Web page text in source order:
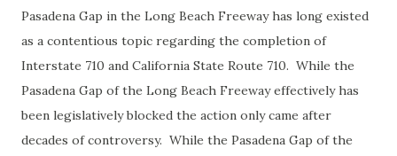
Pasadena Gap in the Long Beach Freeway has long existed
as a contentious topic regarding the completion of
Interstate 710 and California State Route 710. While the
Pasadena Gap of the Long Beach Freeway effectively has
been legislatively blocked the action only came after
decades of controversy. While the Pasadena Gap of the